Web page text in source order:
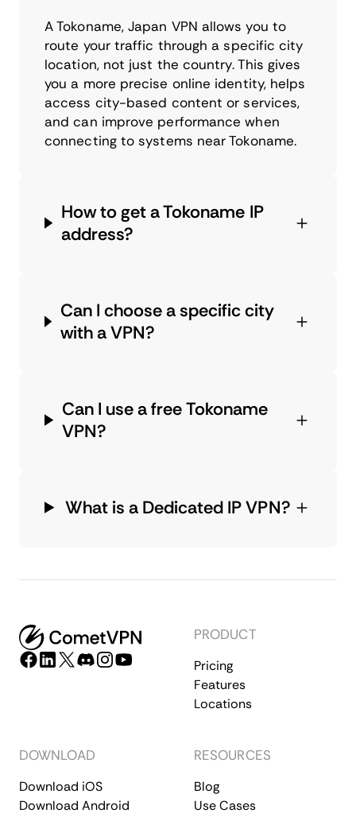
A Tokoname, Japan VPN allows you to
route your traffic through a specific city
location, not just the country. This gives
you a more precise online identity, helps
access city-based content or services,
and can improve performance when
connecting to systems near Tokoname.
How to get a Tokoname IP
address?
Can I choose a specific city
with a VPN?
Can I use a free Tokoname
VPN?
What is a Dedicated IP VPN?
PRODUCT
Pricing
Features
Locations
DOWNLOAD
Download iOS
Download Android
RESOURCES
Blog
Use Cases